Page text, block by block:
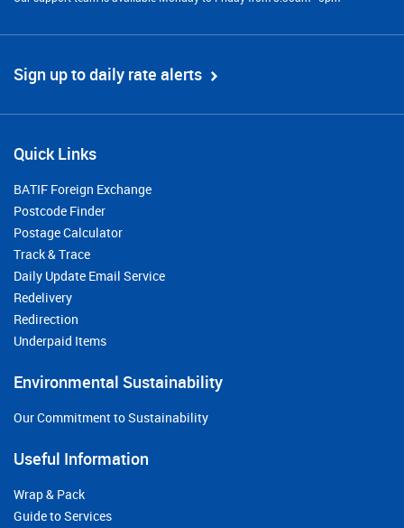
Sign up to daily rate alerts
Quick Links
BATIF Foreign Exchange
Postcode Finder
Postage Calculator
Track & Trace
Daily Update Email Service
Redelivery
Redirection
Underpaid Items
Environmental Sustainability
Our Commitment to Sustainability
Useful Information
Wrap & Pack
Guide to Services